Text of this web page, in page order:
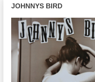
JOHNNYS BIRD